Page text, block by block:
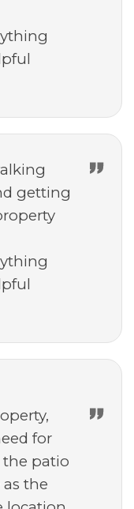
getting
for
the patio
the